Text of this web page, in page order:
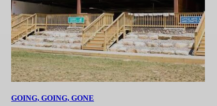
GOING, GOING, GONE